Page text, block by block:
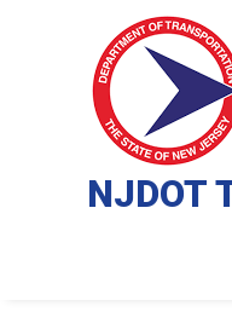
NJDOT